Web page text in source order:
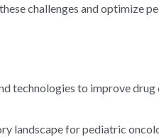
challenges and optimize
technologies to improve
landscape for pediatric